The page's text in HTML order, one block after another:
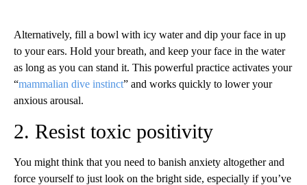
Alternatively, fill a bowl with icy water and dip your face in up
to your ears. Hold your breath, and keep your face in the water
as long as you can stand it. This powerful practice activates your
“mammalian dive instinct” and works quickly to lower your
anxious arousal.
2. Resist toxic positivity
You might think that you need to banish anxiety altogether and
force yourself to just look on the bright side, especially if you’ve